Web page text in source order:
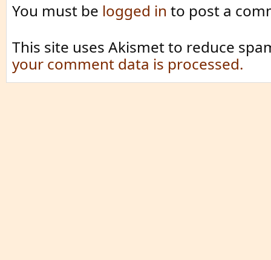
You must be logged in to post a
This site uses Akismet to reduce
your comment data is processed.